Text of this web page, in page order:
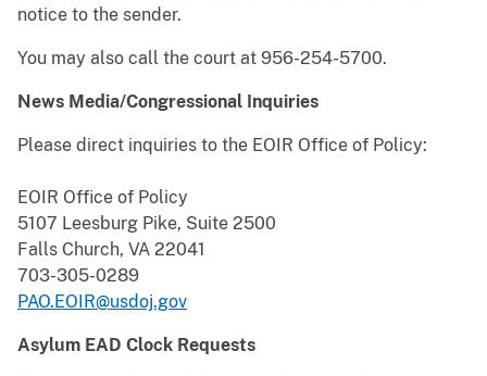
notice to the sender.
You may also call the court at 956-254-5700.
News Media/Congressional Inquiries
Please direct inquiries to the EOIR Office of Policy:
EOIR Office of Policy
5107 Leesburg Pike, Suite 2500
Falls Church, VA 22041
703-305-0289
PAO.EOIR@usdoj.gov
Asylum EAD Clock Requests